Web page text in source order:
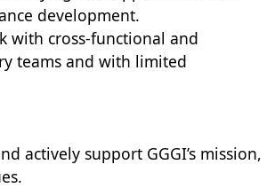
development.
with cross-functional and
teams and with limited
actively support GGGI’s mission,